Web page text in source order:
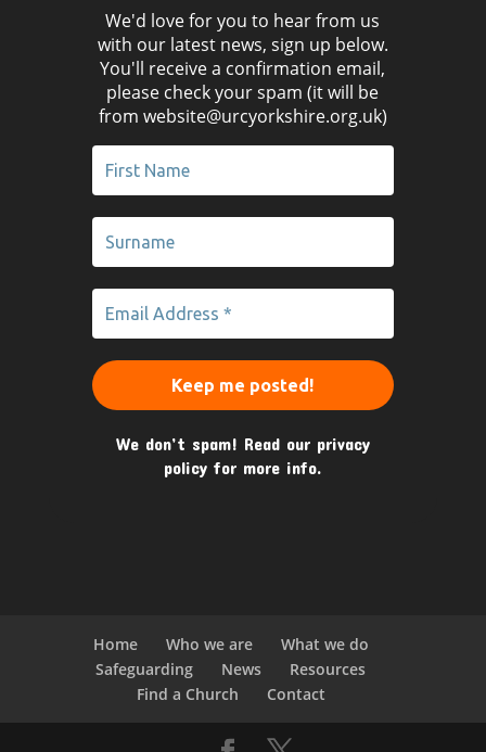
We'd love for you to hear from us
with our latest news, sign up below.
You'll receive a confirmation email,
please check your spam (it will be
from website@urcyorkshire.org.uk)
We don’t spam! Read our privacy
policy for more info.
Home Who we are
What we do
Safeguarding
News
Resources
Find a Church
Contact